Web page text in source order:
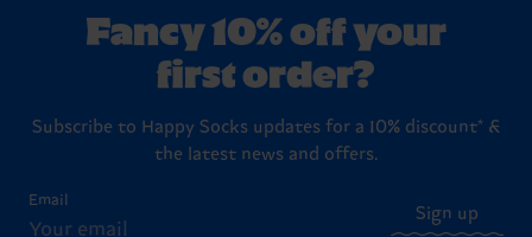
Fancy 10% off your
first order?
Subscribe to Happy Socks updates for a 10% discount* &
the latest news and offers.
Email
Sign up